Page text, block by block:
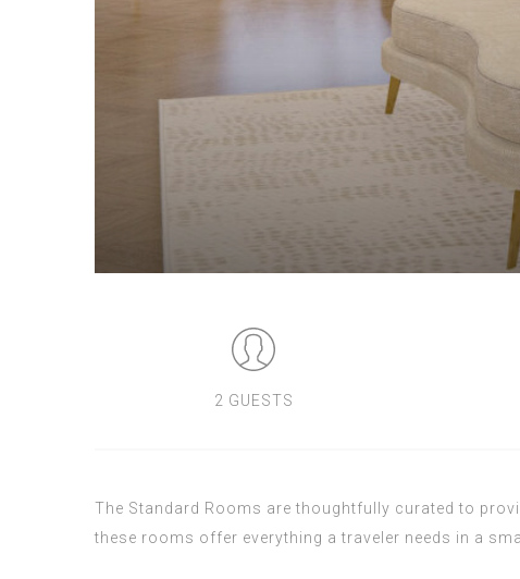
2 GUESTS
The Standard Rooms are thoughtfully curated to
these rooms offer everything a traveler needs in a